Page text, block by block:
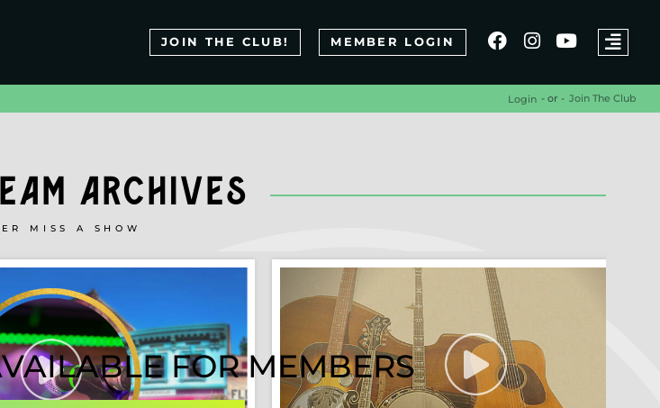
JOIN THE CLUB! MEMBER LOGIN
Login - or - Join The Club
ARCHIVES
MISS A SHOW
FOR MEMBERS